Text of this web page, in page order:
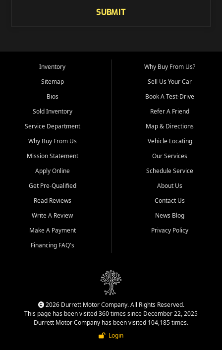
SUBMIT
Inventory
Sitemap
Bios
Sold Inventory
Service Department
Why Buy From Us
Mission Statement
Apply Online
Get Pre-Qualified
Read Reviews
Write A Review
Make A Payment
Financing FAQ's
Why Buy From Us?
Sell Us Your Car
Book A Test-Drive
Refer A Friend
Map & Directions
Vehicle Locating
Our Services
Schedule Service
About Us
Contact Us
News Blog
Privacy Policy
2026 Durrett Motor Company. All Rights Reserved.
This page has been visited 360 times since December 22, 2025
Durrett Motor Company has been visited 104,185 times.
Login